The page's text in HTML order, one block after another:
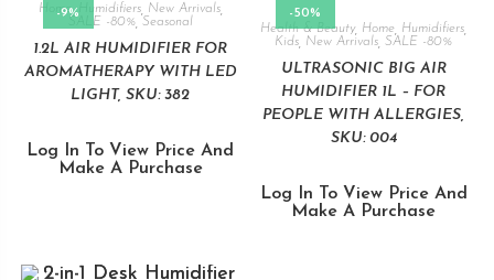
-9%
Home, Humidifiers, New Arrivals,
SALE -80%, Seasonal
1.2L AIR HUMIDIFIER FOR
AROMATHERAPY WITH LED
LIGHT, SKU: 382
Log In To View Price And
Make A Purchase
-50%
Health & Beauty, Home Humidifiers
Kids New Arrivals ,SALE -80%
ULTRASONIC BIG AIR
HUMIDIFIER 1L – FOR
PEOPLE WITH ALLERGIES,
SKU: 004
Log In To View Price And
Make A Purchase